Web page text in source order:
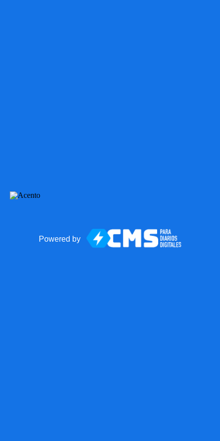
Powered by